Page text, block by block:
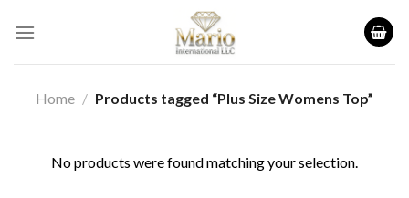
Home / Products tagged “Plus Size Womens Top”
No products were found matching your selection.